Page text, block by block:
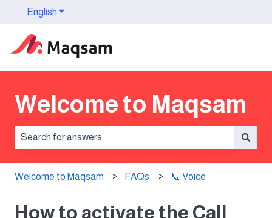
English Show submenu for translations
Welcome to Maqsam
Welcome to Maqsam FAQs 📞 Voice
How to activate the Call